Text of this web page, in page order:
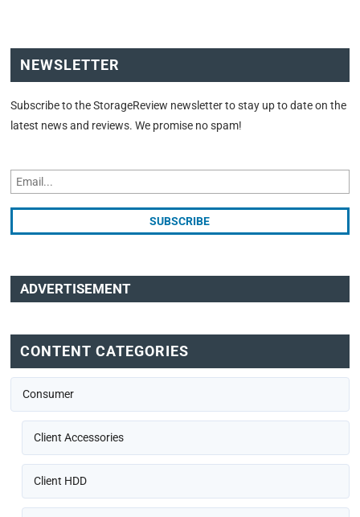
NEWSLETTER
Subscribe to the StorageReview newsletter to stay up to date on the
latest news and reviews. We promise no spam!
ADVERTISEMENT
CONTENT CATEGORIES
Consumer
Client Accessories
Client HDD